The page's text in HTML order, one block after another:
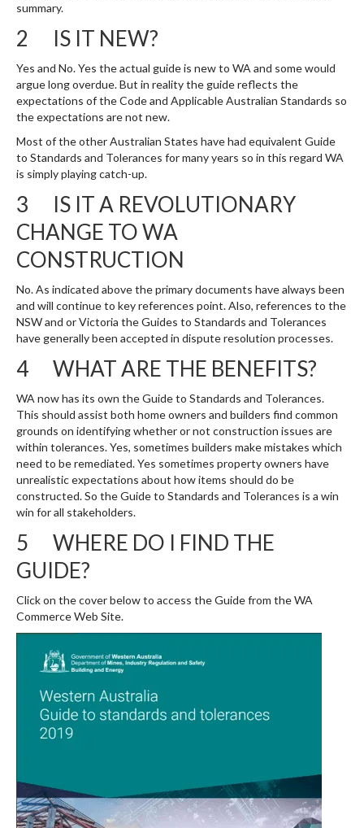
summary.
2 IS IT NEW?
Yes and No. Yes the actual guide is new to WA and some would
argue long overdue. But in reality the guide reflects the
expectations of the Code and Applicable Australian Standards so
the expectations are not new.
Most of the other Australian States have had equivalent Guide
to Standards and Tolerances for many years so in this regard WA
is simply playing catch-up.
3 IS IT A REVOLUTIONARY
CHANGE TO WA
CONSTRUCTION
No. As indicated above the primary documents have always been
and will continue to key references point. Also, references to the
NSW and or Victoria the Guides to Standards and Tolerances
have generally been accepted in dispute resolution processes.
4 WHAT ARE THE BENEFITS?
WA now has its own the Guide to Standards and Tolerances.
This should assist both home owners and builders find common
grounds on identifying whether or not construction issues are
within tolerances. Yes, sometimes builders make mistakes which
need to be remediated. Yes sometimes property owners have
unrealistic expectations about how items should do be
constructed. So the Guide to Standards and Tolerances is a win
win for all stakeholders.
5 WHERE DO I FIND THE
GUIDE?
Click on the cover below to access the Guide from the WA
Commerce Web Site.